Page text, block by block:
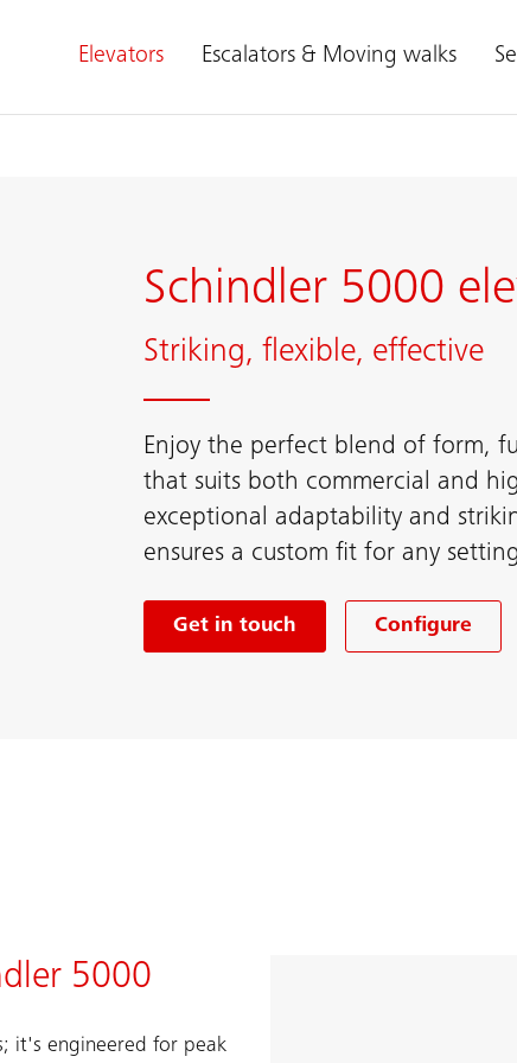
Elevators Escalators & Moving walks
Schindler 5000
Striking, flexible, effective
Enjoy the perfect blend of form,
that suits both commercial and
exceptional adaptability and
ensures a custom fit for any
Get in touch Configure
5000
it's engineered for peak